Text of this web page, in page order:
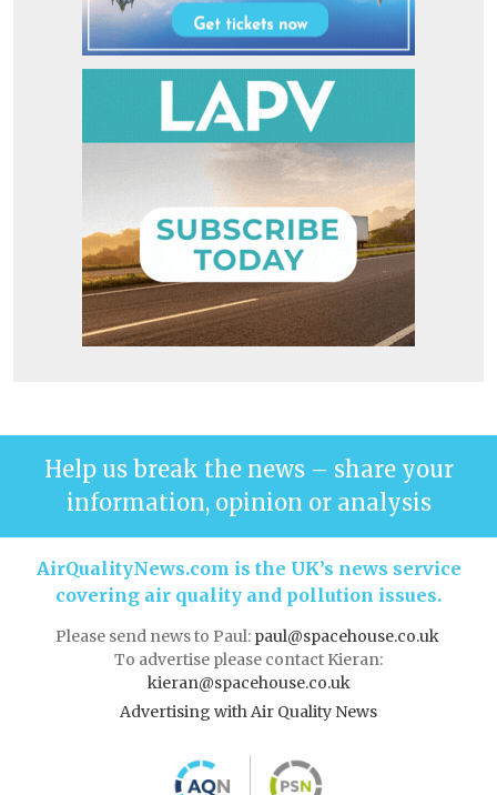
Help us break the news – share your
information, opinion or analysis
AirQualityNews.com is the UK’s news service
covering air quality and pollution issues.
Please send news to Paul: paul@spacehouse.co.uk
To advertise please contact Kieran:
kieran@spacehouse.co.uk
Advertising with Air Quality News